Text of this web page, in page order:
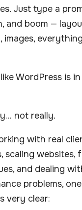
Just type a
and boom —
images,
WordPress is
not really.
with real
scaling websites,
and dealing
problems,
very clear: